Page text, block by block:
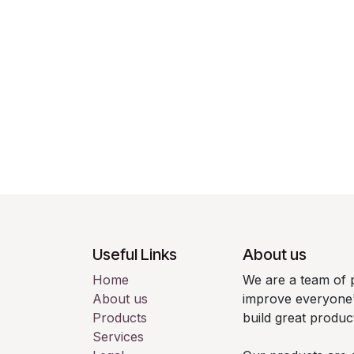
Useful Links
Home
About us
Products
Services
About us
We are a team of
improve
build great